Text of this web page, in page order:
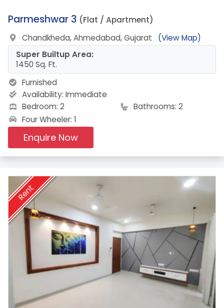
19.
Parmeshwar 3 (Flat / Apartment)
Chandkheda, Ahmedabad, Gujarat
(View Map)
Super Builtup Area:
1450 Sq. Ft.
Furnished
Availability: Immediate
Bedroom: 2
Bathrooms: 2
Four Wheeler: 1
Enquire Now
Rent